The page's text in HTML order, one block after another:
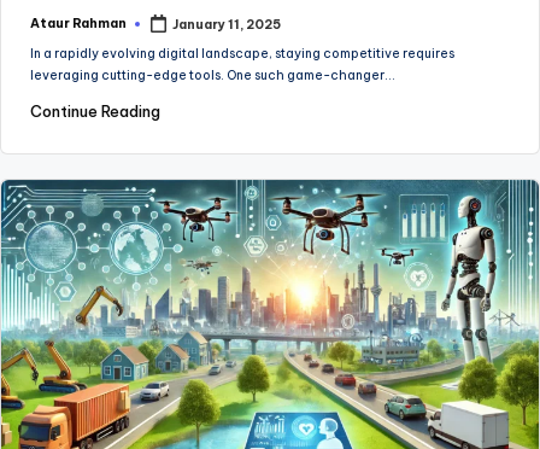
Posted
Ataur Rahman
January 11, 2025
In a rapidly evolving digital landscape, staying competitive requires
leveraging cutting-edge tools. One such game-changer…
Continue Reading